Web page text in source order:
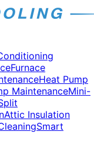
Furnace
Heat Pump
MaintenanceMini-
Attic Insulation
Smart